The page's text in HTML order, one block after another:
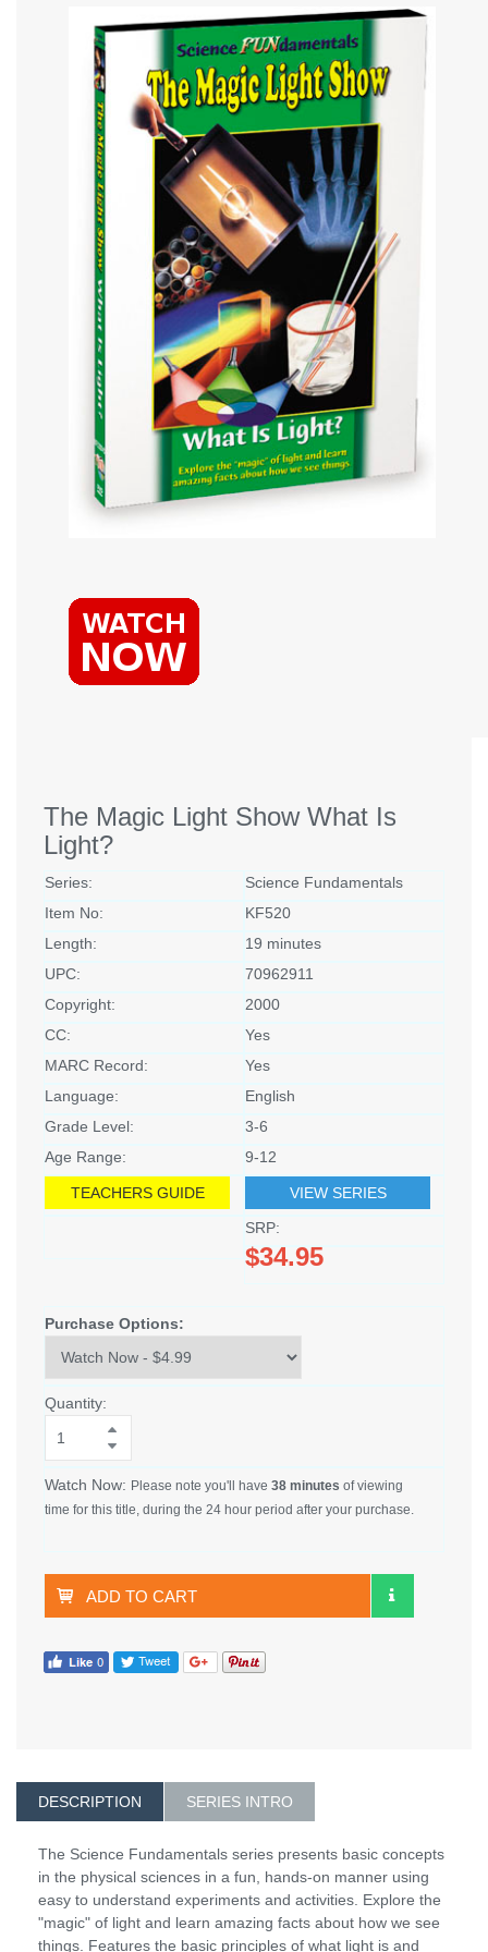
The Magic Light Show What Is
Light?
Series:
Science Fundamentals
Item No:
KF520
Length:
19 minutes
UPC:
70962911
Copyright:
2000
CC:
Yes
MARC Record:
Yes
Language:
English
Grade Level:
3-6
Age Range:
9-12
TEACHERS GUIDE
VIEW SERIES
SRP:
$34.95
Purchase Options:
Quantity:
Watch Now: Please note you'll have 38 minutes of viewing
time for this title, during the 24 hour period after your purchase.
ADD TO CART
DESCRIPTION SERIES INTRO
The Science Fundamentals series presents basic concepts
in the physical sciences in a fun, hands-on manner using
easy to understand experiments and activities. Explore the
"magic" of light and learn amazing facts about how we see
things. Features the basic principles of what light is and